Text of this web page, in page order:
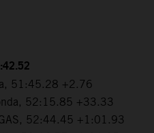
51:45.28 +2.76
52:15.85 +33.33
52:44.45 +1:01.93